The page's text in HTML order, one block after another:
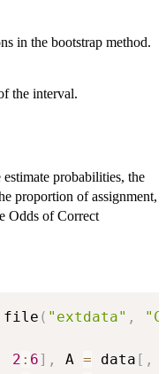
in the bootstrap method.
the interval.
probabilities, the
proportion of assignment,
Odds of Correct
( "extdata" ,
2 : 6] , A = data [ ,